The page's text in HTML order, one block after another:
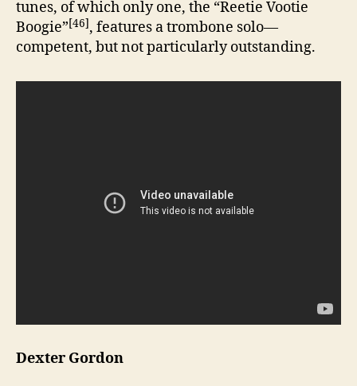
tunes, of which only one, the “Reetie Vootie
Boogie”[46], features a trombone solo—
competent, but not particularly outstanding.
Dexter Gordon